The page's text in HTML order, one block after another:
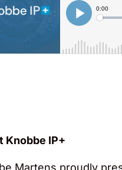
Knobbe IP+
Martens proudly